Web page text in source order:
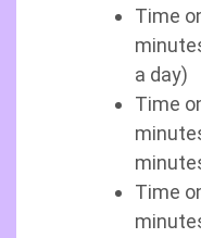
Time
a day)
Time
Time